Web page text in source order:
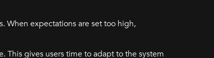
When expectations are set too high,
This gives users time to adapt to the system